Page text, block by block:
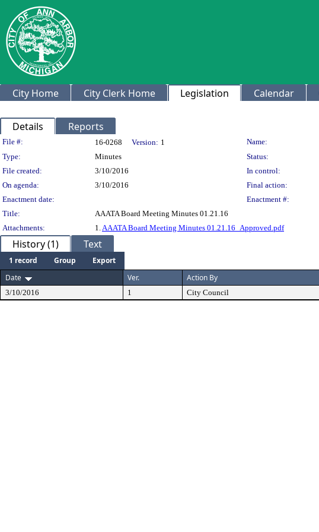
City Home City Clerk Home Legislation Calendar
Details Reports
Legislation Details
File #: 16-0268 Version: 1 Name:
Type:
Minutes Status:
File created:
3/10/2016 In control:
On agenda:
3/10/2016 Final action:
Enactment date:
Enactment #:
Title:
AAATA Board Meeting Minutes 01.21.16
Attachments:
1.AAATA Board Meeting Minutes 01.21.16_Approved.pdf
History (1) Text
1 record Group
Export
Date
Ver. Action By
3/10/2016 1 City Council